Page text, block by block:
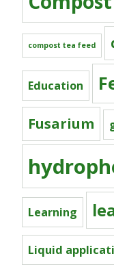
compost tea feed
Education
Fusarium
Learning
Liquid